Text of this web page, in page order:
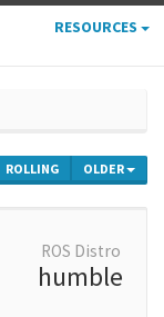
RESOURCES
ROLLING OLDER
ROS Distro
humble